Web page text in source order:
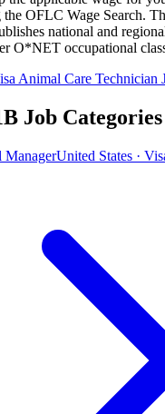
the OFLC Wage Search.
national and
O*NET occupational
Animal Care Technician
Job Categories
ManagerUnited States ·